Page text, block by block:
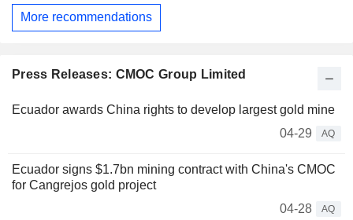
More recommendations
Press Releases: CMOC Group Limited
Ecuador awards China rights to develop largest gold mine
04-29
AQ
Ecuador signs $1.7bn mining contract with China's CMOC
for Cangrejos gold project
04-28
AQ